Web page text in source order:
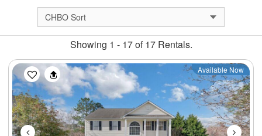
Showing 1 - 17 of 17 Rentals.
Previous Next
Available Now